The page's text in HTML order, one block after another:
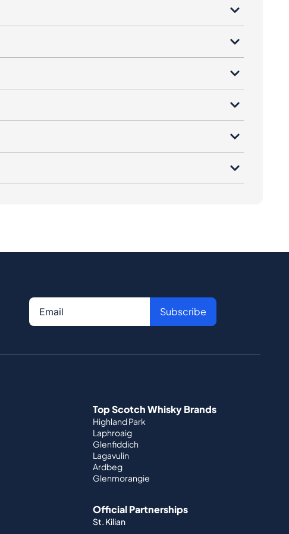
Subscribe
Top Scotch Whisky Brands
Highland Park
Laphroaig
Glenfiddich
Lagavulin
Ardbeg
Glenmorangie
Official Partnerships
St. Kilian